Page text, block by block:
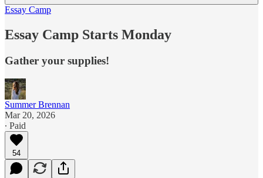
Essay Camp
Essay Camp Starts Monday
Gather your supplies!
Summer Brennan
Mar 20, 2026
∙ Paid
54